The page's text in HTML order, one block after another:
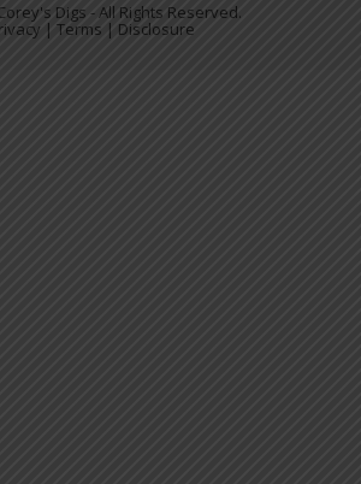
Digs - All Rights Reserved.
| Terms | Disclosure